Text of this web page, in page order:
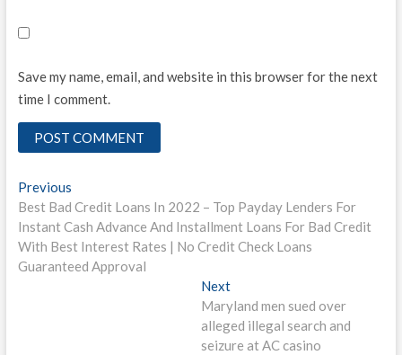
Save my name, email, and website in this browser for the next
time I comment.
Post
navigation
PreviousPrevious
post:
Best Bad Credit Loans In 2022 – Top Payday Lenders For
Instant Cash Advance And Installment Loans For Bad Credit
With Best Interest Rates | No Credit Check Loans
Guaranteed Approval
NextNext
post:
Maryland men sued over
alleged illegal search and
seizure at AC casino